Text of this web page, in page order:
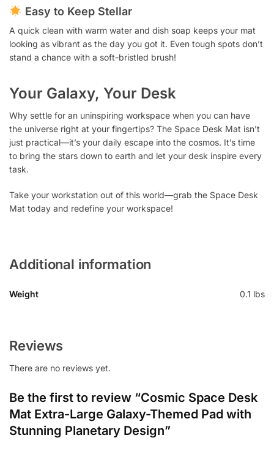
Easy to Keep Stellar
A quick clean with warm water and dish soap keeps your mat
looking as vibrant as the day you got it. Even tough spots don’t
stand a chance with a soft-bristled brush!
Your Galaxy, Your Desk
Why settle for an uninspiring workspace when you can have
the universe right at your fingertips? The Space Desk Mat isn’t
just practical—it’s your daily escape into the cosmos. It’s time
to bring the stars down to earth and let your desk inspire every
task.
Take your workstation out of this world—grab the Space Desk
Mat today and redefine your workspace!
Additional information
Weight 0.1 lbs
Reviews
There are no reviews yet.
Be the first to review “Cosmic Space Desk
Mat Extra-Large Galaxy-Themed Pad with
Stunning Planetary Design”